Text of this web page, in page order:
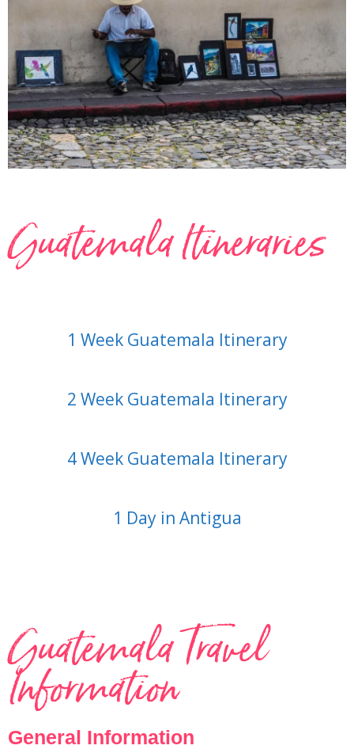
Guatemala Itineraries
1 Week Guatemala Itinerary
2 Week Guatemala Itinerary
4 Week Guatemala Itinerary
1 Day in Antigua
Guatemala Travel
Information
General Information